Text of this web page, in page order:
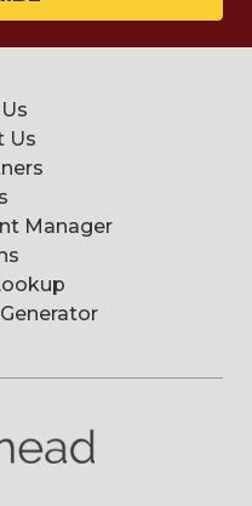
Us
Manager